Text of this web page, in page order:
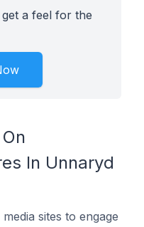
a feel for the
In Unnaryd
sites to engage